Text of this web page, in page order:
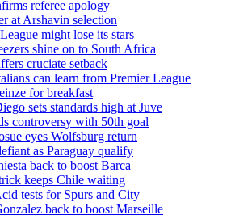
referee apology
at Arshavin selection
might lose its stars
shine on to South Africa
cruciate setback
can learn from Premier League
for breakfast
sets standards high at Juve
controversy with 50th goal
eyes Wolfsburg return
as Paraguay qualify
back to boost Barca
keeps Chile waiting
tests for Spurs and City
back to boost Marseille